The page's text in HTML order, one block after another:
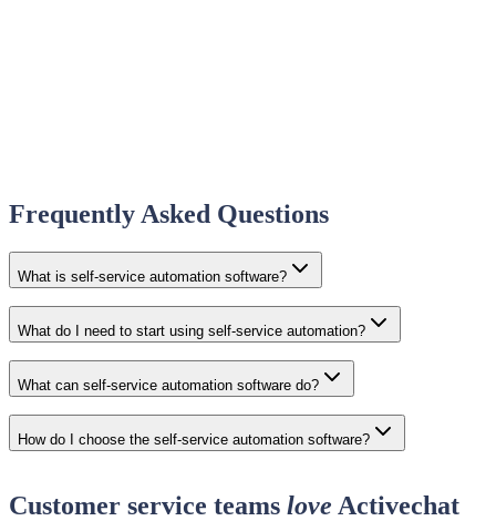
Frequently Asked Questions
What is self-service automation software?
What do I need to start using self-service automation?
What can self-service automation software do?
How do I choose the self-service automation software?
Customer service teams love Activechat